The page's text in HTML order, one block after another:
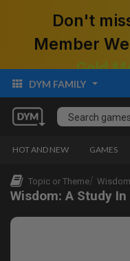
Don't
Member
Gold
DYM FAMILY
HOT AND NEW GAMES
Topic or Theme Wisdom
Wisdom: A Study